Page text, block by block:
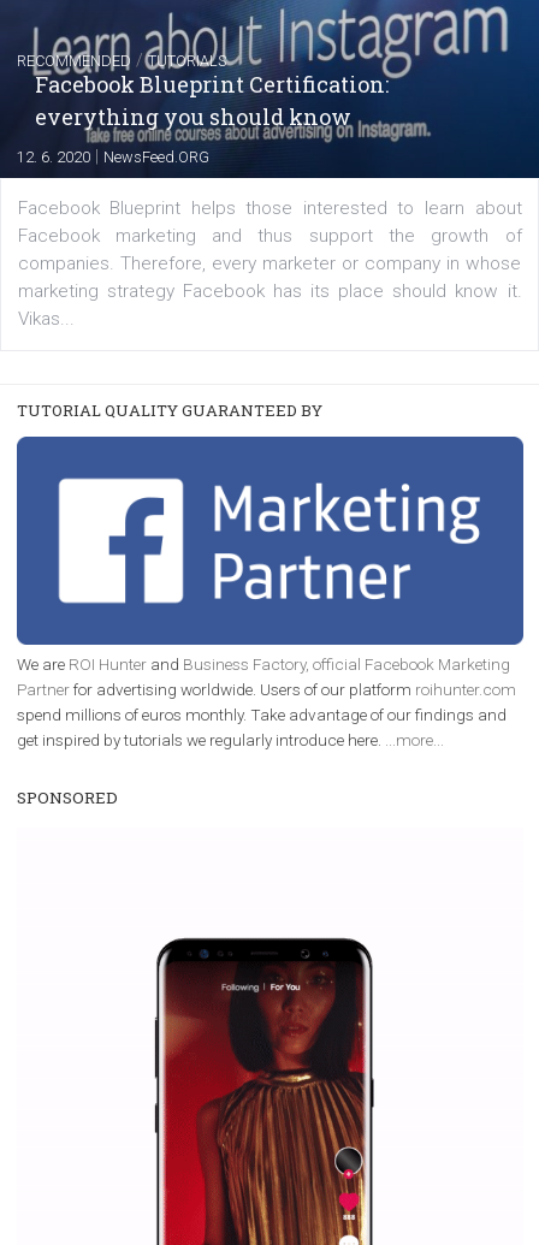
FACEBOOK NEWS
Instagram is testing shopping tags in
captions
22. 6. 2020|Renata Ekine
A new type of product tagging that is currently under
enables Instagram Business profiles to tag products in
captions. This is an exciting feature that provides
users with a new way to see your...
TUTORIALS
Facebook Blueprint Certification:
everything you should know
12. 6. 2020|NewsFeed.ORG
Facebook Blueprint helps those interested to learn
TUTORIAL QUALITY GUARANTEED BY